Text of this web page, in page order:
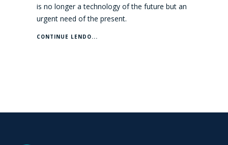
is no longer a technology of the future but an
urgent need of the present.
CONTINUE LENDO...